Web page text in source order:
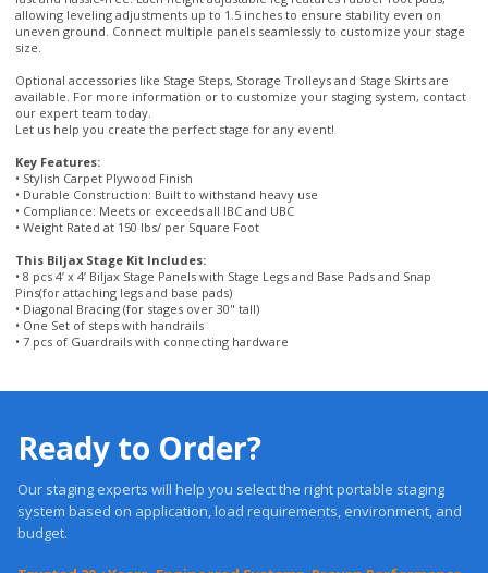
Optional accessories like Stage Steps, Storage Trolleys and Stage Skirts are
available. For more information or to customize your staging system, contact
our expert team today.
Key Features:
• Stylish Carpet Plywood Finish
• Durable Construction: Built to withstand heavy use
• Compliance: Meets or exceeds all IBC and UBC
• Weight Rated at 150 lbs/ per Square Foot
This Biljax Stage Kit Includes:
• 8 pcs 4’ x 4’ Biljax Stage Panels with Stage Legs and Base Pads and Snap
Pins(for attaching legs and base pads)
• Diagonal Bracing (for stages over 30" tall)
• One Set of steps with handrails
• 7 pcs of Guardrails with connecting hardware
system based on application, load requirements, environment, and
budget.
Trusted 20 +Years. Engineered Systems. Proven Performance.